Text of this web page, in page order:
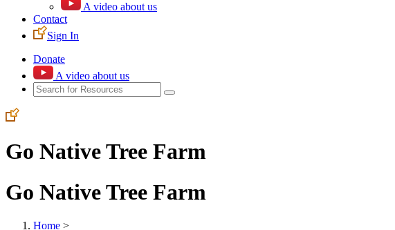
A video about us
Contact
Sign In
Donate
A video about us
Go Native Tree Farm
Go Native Tree Farm
Home >